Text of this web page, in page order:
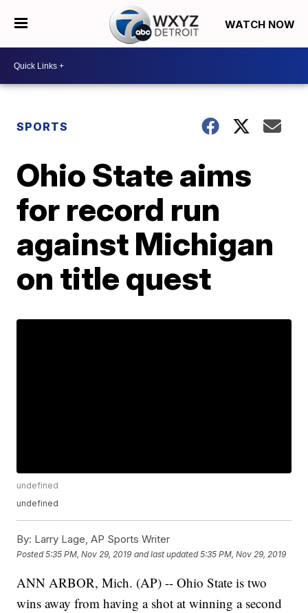
WATCH NOW
SPORTS
Ohio State aims
for record run
against Michigan
on title quest
undefined
undefined
By: Larry Lage, AP Sports Writer
Posted5:35 PM, Nov 29, 2019 and last updated 5:35 PM, Nov 29, 2019
ANN ARBOR, Mich. (AP) -- Ohio State is two
wins away from having a shot at winning a second